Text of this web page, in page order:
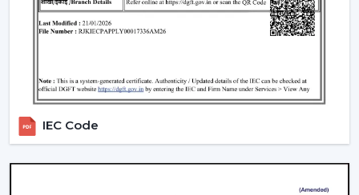
save much electricity, thus it is an excellent option in
terms of saving money in the long-term.
Rotex Fans is one of theTrusted Remote Control
Ceiling Fan Wholesalers in Bengaluru
which require a large amount of fans. We have large
IEC Code